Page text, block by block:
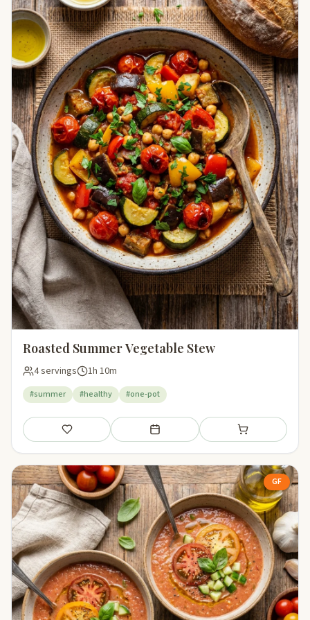
Roasted Summer Vegetable Stew
4 servings 1h 10m
#summer #healthy #one-pot
Save Add to meal plan Add to shopping
GF